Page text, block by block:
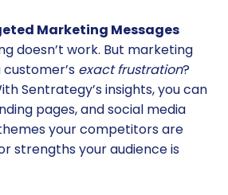
Marketing Messages
doesn’t work. But marketing
exact frustration?
Sentrategy’s insights, you can
pages, and social media
your competitors are
strengths your audience is